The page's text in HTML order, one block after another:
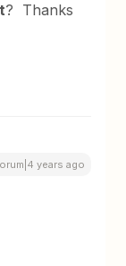
? Thanks
years ago